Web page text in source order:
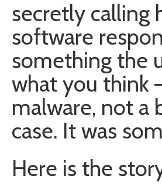
secretly calling
software
something the
what you think
malware, not a
case. It was
Here is the